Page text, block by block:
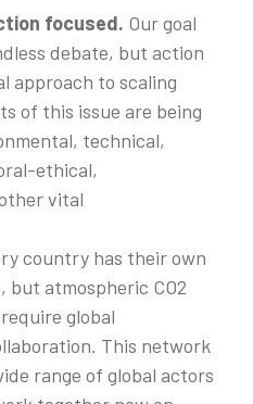
focused. Our goal
debate, but action
approach to scaling
of this issue are being
technical,
ethical,
vital
country has their own
but atmospheric CO2
global
This network
range of global actors